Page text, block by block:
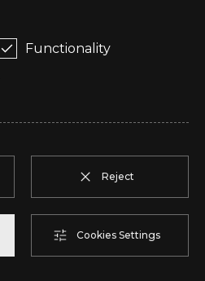
T2 1 91,75 m²
Reserve
Reserve
1 91,75 m²
Reserve
Functionality
Reject
Cookies Settings